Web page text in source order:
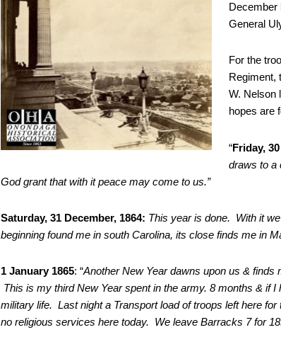
December
General
For the
Regiment,
W. Nelson
hopes are
“Friday,
draws to a
God grant that with it peace may come to us.”
Saturday, 31 December, 1864: This year is done. With it
beginning found me in south Carolina, its close finds me in
1 January 1865: “Another New Year dawns upon us & finds
This is my third New Year spent in the army. 8 months & if I
military life. Last night a Transport load of troops left here
no religious services here today. We leave Barracks 7 for